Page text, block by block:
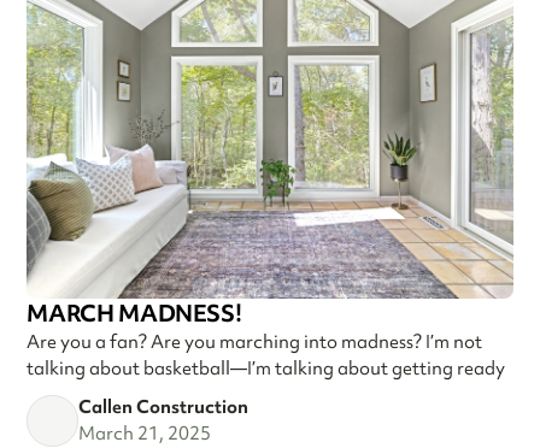
MARCH MADNESS!
Are you a fan? Are you marching into madness? I’m not
talking about basketball—I’m talking about getting ready
Callen Construction
March 21, 2025